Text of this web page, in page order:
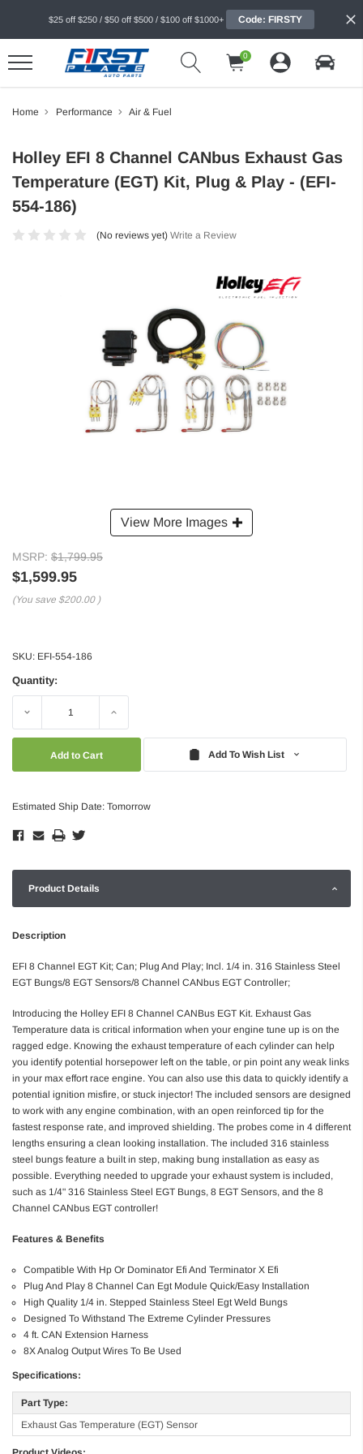
$25 off $250 / $50 off $500 / $100 off $1000+ Code: FIRSTY
0
Home Performance Air & Fuel
View More Images
Holley EFI 8 Channel CANbus Exhaust Gas
Temperature (EGT) Kit, Plug & Play - (EFI-
554-186)
(No reviews yet) Write a Review
MSRP: $1,799.95
$1,599.95
(You save $200.00 )
SKU: EFI-554-186
Quantity:
Decrease Increase
Add To Wish List
Estimated Ship Date: Tomorrow
Product Details
Description
EFI 8 Channel EGT Kit; Can; Plug And Play; Incl. 1/4 in. 316 Stainless Steel
EGT Bungs/8 EGT Sensors/8 Channel CANbus EGT Controller;
Introducing the Holley EFI 8 Channel CANBus EGT Kit. Exhaust Gas
Temperature data is critical information when your engine tune up is on the
ragged edge. Knowing the exhaust temperature of each cylinder can help
you identify potential horsepower left on the table, or pin point any weak links
in your max effort race engine. You can also use this data to quickly identify a
potential ignition misfire, or stuck injector! The included sensors are designed
to work with any engine combination, with an open reinforced tip for the
fastest response rate, and improved shielding. The probes come in 4 different
lengths ensuring a clean looking installation. The included 316 stainless
steel bungs feature a built in step, making bung installation as easy as
possible. Everything needed to upgrade your exhaust system is included,
such as 1/4" 316 Stainless Steel EGT Bungs, 8 EGT Sensors, and the 8
Channel CANbus EGT controller!
Features & Benefits
Compatible With Hp Or Dominator Efi And Terminator X Efi
Plug And Play 8 Channel Can Egt Module Quick/Easy Installation
High Quality 1/4 in. Stepped Stainless Steel Egt Weld Bungs
Designed To Withstand The Extreme Cylinder Pressures
4 ft. CAN Extension Harness
8X Analog Output Wires To Be Used
Specifications:
Part Type:
Exhaust Gas Temperature (EGT) Sensor